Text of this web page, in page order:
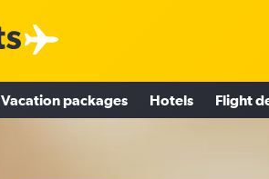
Vacation packages Hotels Flight